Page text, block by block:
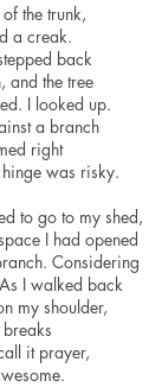
the trunk,
a creak.
back
and the tree
I looked up.
a branch
right
was risky.
to go to my shed,
I had opened
Considering
I walked back
my shoulder,
it prayer,